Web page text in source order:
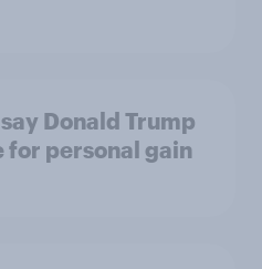
Donald Trump
for personal gain